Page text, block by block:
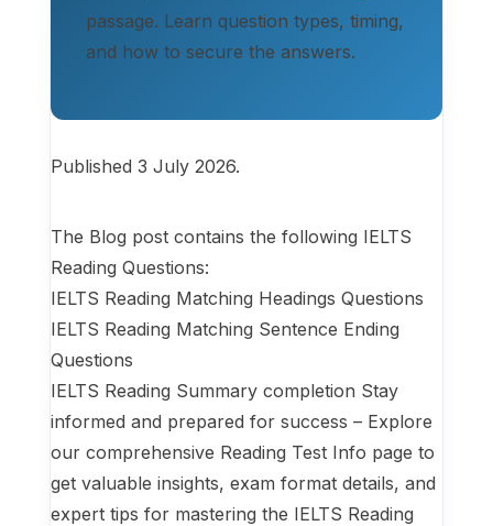
passage. Learn question types, timing,
and how to secure the answers.
Published 3 July 2026.
The Blog post contains the following IELTS
Reading Questions:
IELTS Reading Matching Headings Questions
IELTS Reading Matching Sentence Ending
Questions
IELTS Reading Summary completion Stay
informed and prepared for success – Explore
our comprehensive Reading Test Info page to
get valuable insights, exam format details, and
expert tips for mastering the IELTS Reading